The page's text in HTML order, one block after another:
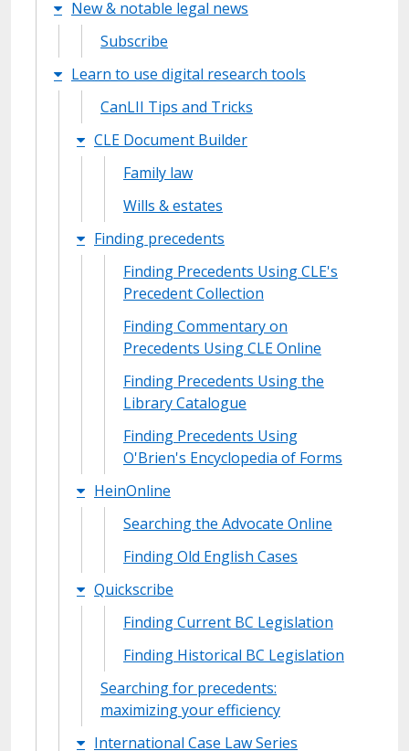
New & notable legal news
Subscribe
Learn to use digital research tools
CanLII Tips and Tricks
CLE Document Builder
Family law
Wills & estates
Finding precedents
Finding Precedents Using CLE's
Precedent Collection
Finding Commentary on
Precedents Using CLE Online
Finding Precedents Using the
Library Catalogue
Finding Precedents Using
O'Brien's Encyclopedia of Forms
HeinOnline
Searching the Advocate Online
Finding Old English Cases
Quickscribe
Finding Current BC Legislation
Finding Historical BC Legislation
Searching for precedents:
maximizing your efficiency
International Case Law Series